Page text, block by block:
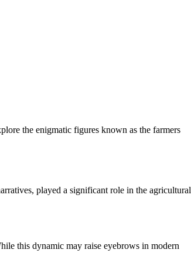
the enigmatic figures known as the farmers
played a significant role in the agricultural
this dynamic may raise eyebrows in modern